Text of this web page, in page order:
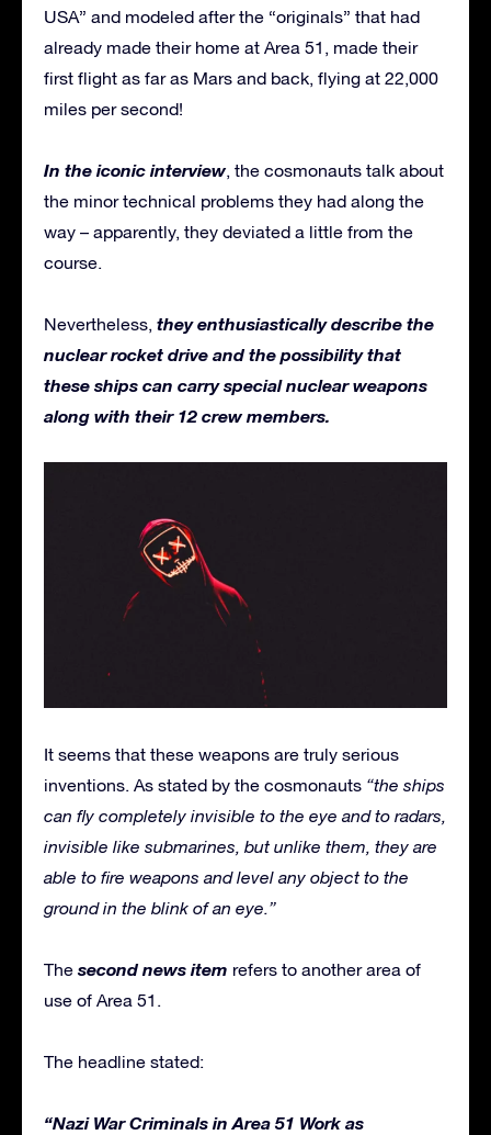
USA” and modeled after the “originals” that had
already made their home at Area 51, made their
first flight as far as Mars and back, flying at 22,000
miles per second!
In the iconic interview, the cosmonauts talk about
the minor technical problems they had along the
way – apparently, they deviated a little from the
course.
Nevertheless, they enthusiastically describe the
nuclear rocket drive and the possibility that
these ships can carry special nuclear weapons
along with their 12 crew members.
It seems that these weapons are truly serious
inventions. As stated by the cosmonauts “the ships
can fly completely invisible to the eye and to radars,
invisible like submarines, but unlike them, they are
able to fire weapons and level any object to the
ground in the blink of an eye.”
The second news item refers to another area of ​​
use of Area 51.
The headline stated:
“Nazi War Criminals in Area 51 Work as